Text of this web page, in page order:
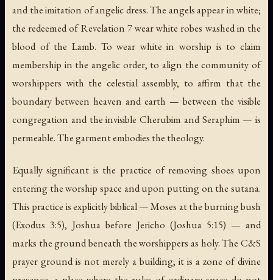
and the imitation of angelic dress. The angels appear in white;
the redeemed of Revelation 7 wear white robes washed in the
blood of the Lamb. To wear white in worship is to claim
membership in the angelic order, to align the community of
worshippers with the celestial assembly, to affirm that the
boundary between heaven and earth — between the visible
congregation and the invisible Cherubim and Seraphim — is
permeable. The garment embodies the theology.
Equally significant is the practice of removing shoes upon
entering the worship space and upon putting on the sutana.
This practice is explicitly biblical — Moses at the burning bush
(Exodus 3:5), Joshua before Jericho (Joshua 5:15) — and
marks the ground beneath the worshippers as holy. The C&S
prayer ground is not merely a building; it is a zone of divine